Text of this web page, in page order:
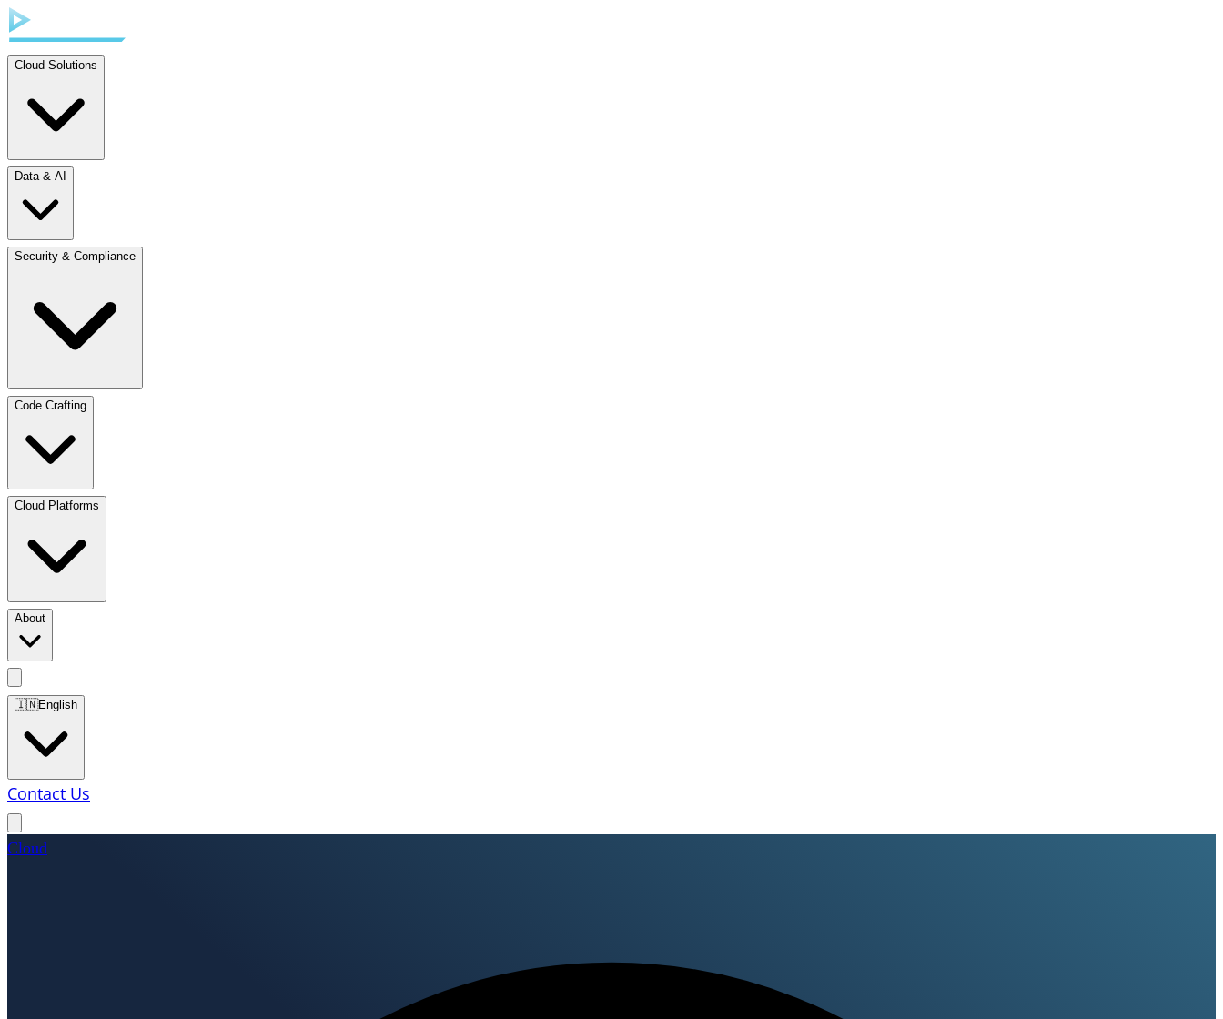
Cloud Solutions
Data & AI
Security & Compliance
Code Crafting
Cloud Platforms
About
🇮🇳English
Contact Us
Cloud